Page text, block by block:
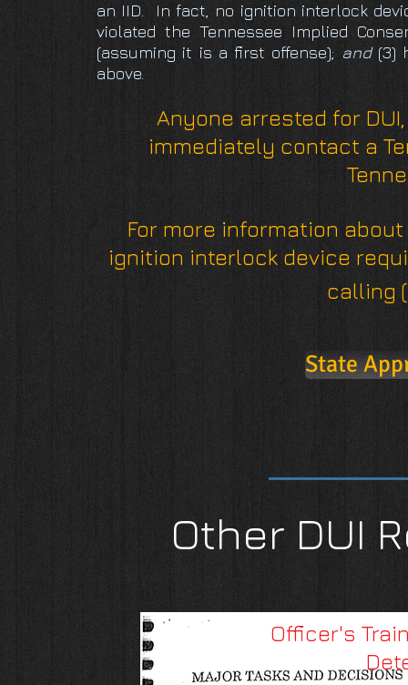
an IID. In fact, no ignition interlock
violated the Tennessee Implied
(assuming it is a first offense); and(3)
above.
Anyone arrested for
immediately contact a
For more information
ignition interlock device
calling
State
Other DUI
Officer's